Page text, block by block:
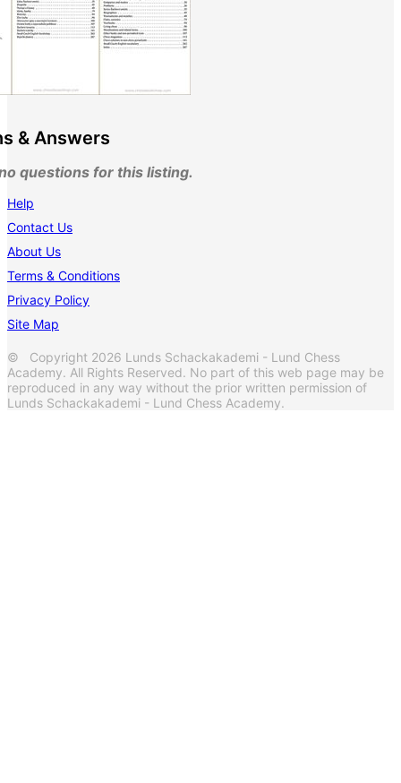
& Answers
questions for this listing.
Help
Contact Us
About Us
Terms & Conditions
Privacy Policy
Site Map
© Copyright 2026 Lunds Schackakademi - Lund Chess
Academy. All Rights Reserved. No part of this web page may be
reproduced in any way without the prior written permission of
Lunds Schackakademi - Lund Chess Academy.